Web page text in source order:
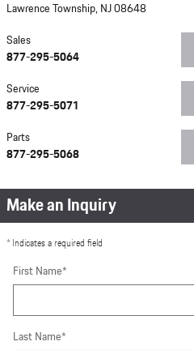
Lawrence Township, NJ08648
Sales
877-295-5064
Service
877-295-5071
Parts
877-295-5068
Make an Inquiry
* Indicates a required field
First Name*
Last Name*